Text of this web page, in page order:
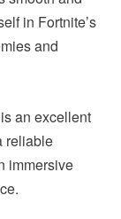
in Fortnite’s
and
an excellent
reliable
immersive